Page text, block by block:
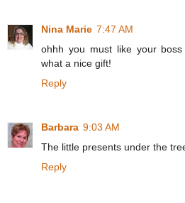
Nina Marie 7:47 AM
ohhh you must like your
what a nice gift!
Reply
Barbara 9:03 AM
The little presents under the
Reply